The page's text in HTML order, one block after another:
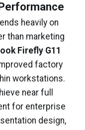
heavily on
than marketing
Firefly G11
factory
workstations.
near full
for enterprise
design,